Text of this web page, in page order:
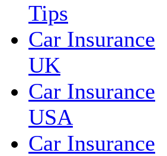
Tips
Car Insurance
UK
Car Insurance
USA
Car Insurance